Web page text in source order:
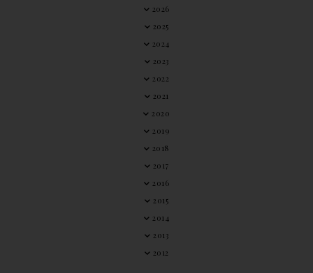
2026
2025
2024
2023
2022
2021
2020
2019
2018
2017
2016
2015
2014
2013
2012